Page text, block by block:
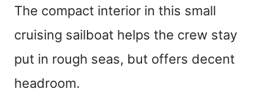
The compact interior in this small
cruising sailboat helps the crew stay
put in rough seas, but offers decent
headroom.